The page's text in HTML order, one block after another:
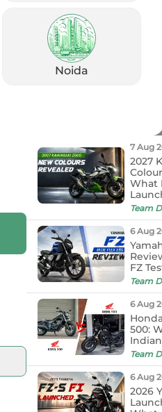
Noida
Torque
32.8 Nm @
7500 rpm
Decide
7 Aug
2027
What
Team
6 Aug
FZ
Team
6 Aug
500:
Team
6 Aug
2026